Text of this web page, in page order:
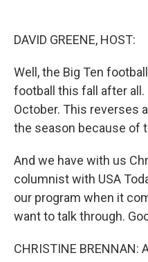
DAVID GREENE, HOST:
Well, the Big Ten
football this fall after
October. This reverses
the season because of
And we have with us
columnist with USA
our program when it
want to talk through.
CHRISTINE BRENNAN: